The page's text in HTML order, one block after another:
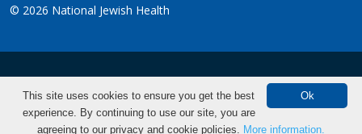
© 2026 National Jewish Health
NJH.Footer.SupportedLanguages
Tiếng Việt
Pусский
Tagalog 汉语（简体)
Make an Appointment
Ok
This site uses cookies to ensure you get the best
experience. By continuing to use our site, you are
agreeing to our privacy and cookie policies. More information.